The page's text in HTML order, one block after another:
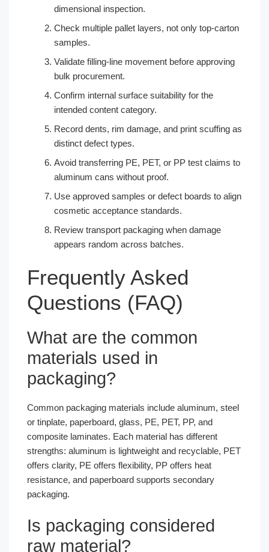
dimensional inspection.
Check multiple pallet layers, not only top-carton
samples.
Validate filling-line movement before approving
bulk procurement.
Confirm internal surface suitability for the
intended content category.
Record dents, rim damage, and print scuffing as
distinct defect types.
Avoid transferring PE, PET, or PP test claims to
aluminum cans without proof.
Use approved samples or defect boards to align
cosmetic acceptance standards.
Review transport packaging when damage
appears random across batches.
Frequently Asked
Questions (FAQ)
What are the common
materials used in
packaging?
Common packaging materials include aluminum, steel
or tinplate, paperboard, glass, PE, PET, PP, and
composite laminates. Each material has different
strengths: aluminum is lightweight and recyclable, PET
offers clarity, PE offers flexibility, PP offers heat
resistance, and paperboard supports secondary
packaging.
Is packaging considered
raw material?